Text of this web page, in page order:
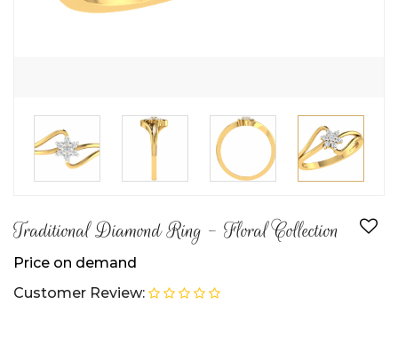
Traditional Diamond Ring - Floral Collection
Price on demand
Customer Review: